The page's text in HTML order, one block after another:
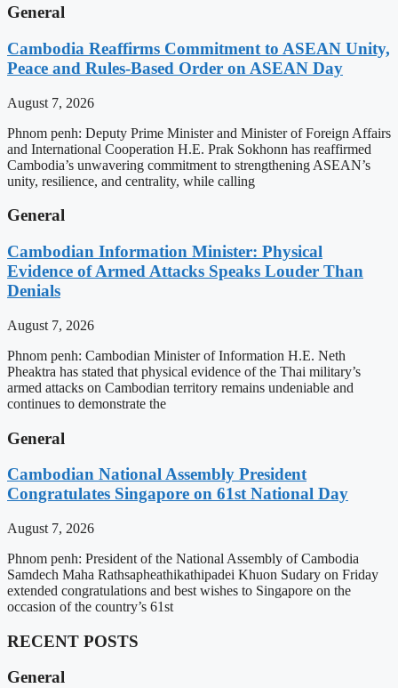
General
Cambodia Reaffirms Commitment to ASEAN Unity,
Peace and Rules-Based Order on ASEAN Day
August 7, 2026
Phnom penh: Deputy Prime Minister and Minister of Foreign Affairs
and International Cooperation H.E. Prak Sokhonn has reaffirmed
Cambodia’s unwavering commitment to strengthening ASEAN’s
unity, resilience, and centrality, while calling
General
Cambodian Information Minister: Physical
Evidence of Armed Attacks Speaks Louder Than
Denials
August 7, 2026
Phnom penh: Cambodian Minister of Information H.E. Neth
Pheaktra has stated that physical evidence of the Thai military’s
armed attacks on Cambodian territory remains undeniable and
continues to demonstrate the
General
Cambodian National Assembly President
Congratulates Singapore on 61st National Day
August 7, 2026
Phnom penh: President of the National Assembly of Cambodia
Samdech Maha Rathsapheathikathipadei Khuon Sudary on Friday
extended congratulations and best wishes to Singapore on the
occasion of the country’s 61st
RECENT POSTS
General